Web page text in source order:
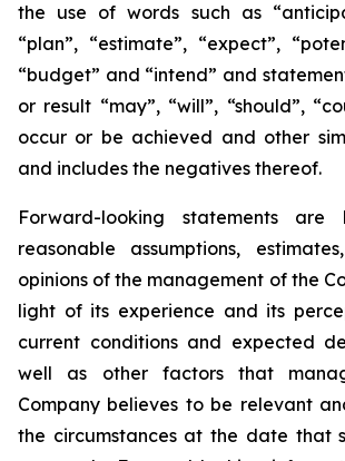
the use of words such as
“plan”, “estimate”, “expect”,
“budget” and “intend” and
or result “may”, “will”, “should”,
occur or be achieved and other
and includes the negatives thereof.
Forward-looking statements are
reasonable assumptions,
opinions of the management of the
light of its experience and its
current conditions and expected
well as other factors that
Company believes to be relevant
the circumstances at the date that